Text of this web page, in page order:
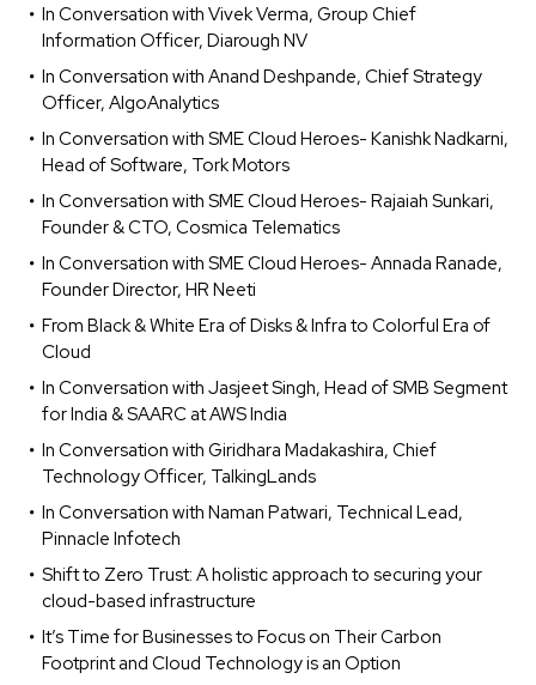
In Conversation with Vivek Verma, Group Chief
Information Officer, Diarough NV
In Conversation with Anand Deshpande, Chief Strategy
Officer, AlgoAnalytics
In Conversation with SME Cloud Heroes- Kanishk Nadkarni,
Head of Software, Tork Motors
In Conversation with SME Cloud Heroes- Rajaiah Sunkari,
Founder & CTO, Cosmica Telematics
In Conversation with SME Cloud Heroes- Annada Ranade,
Founder Director, HR Neeti
From Black & White Era of Disks & Infra to Colorful Era of
Cloud
In Conversation with Jasjeet Singh, Head of SMB Segment
for India & SAARC at AWS India
In Conversation with Giridhara Madakashira, Chief
Technology Officer, TalkingLands
In Conversation with Naman Patwari, Technical Lead,
Pinnacle Infotech
Shift to Zero Trust: A holistic approach to securing your
cloud-based infrastructure
It’s Time for Businesses to Focus on Their Carbon
Footprint and Cloud Technology is an Option